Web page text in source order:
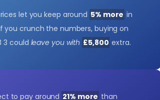
let you keep around 5% more in
you crunch the numbers, buying on
3 could leave you with £5,800 extra.
to pay around 21% more than